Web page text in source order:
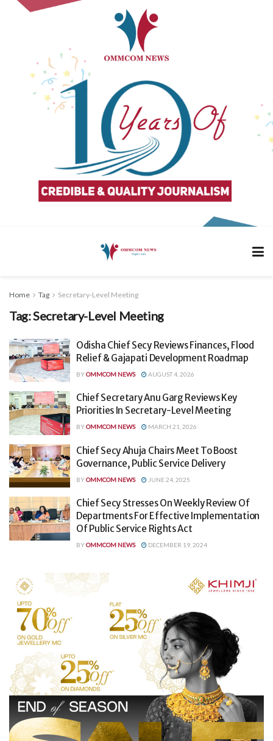
Home Tag Secretary-Level Meeting
Tag:Secretary-Level Meeting
Odisha Chief Secy Reviews Finances, Flood
Relief & Gajapati Development Roadmap
BYOMMCOM NEWS AUGUST 4, 2026
Chief Secretary Anu Garg Reviews Key
Priorities In Secretary-Level Meeting
BYOMMCOM NEWS MARCH 21, 2026
Chief Secy Ahuja Chairs Meet To Boost
Governance, Public Service Delivery
BYOMMCOM NEWS JUNE 24, 2025
Chief Secy Stresses On Weekly Review Of
Departments For Effective Implementation
Of Public Service Rights Act
BYOMMCOM NEWS DECEMBER 19, 2024